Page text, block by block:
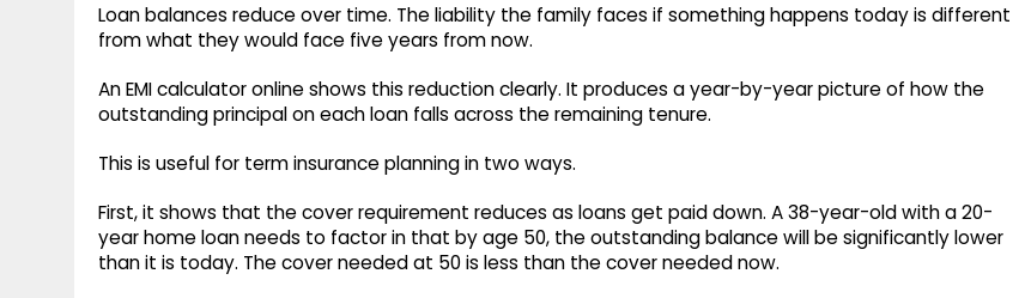
Loan balances reduce over time. The liability the family faces if something happens today is different
from what they would face five years from now.
An EMI calculator online shows this reduction clearly. It produces a year-by-year picture of how the
outstanding principal on each loan falls across the remaining tenure.
This is useful for term insurance planning in two ways.
First, it shows that the cover requirement reduces as loans get paid down. A 38-year-old with a 20-
year home loan needs to factor in that by age 50, the outstanding balance will be significantly lower
than it is today. The cover needed at 50 is less than the cover needed now.